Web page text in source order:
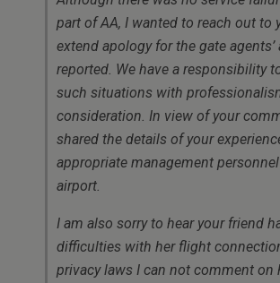
part of AA, I wanted to reach out to
extend apology for the gate
reported. We have a responsibility
such situations with
consideration. In view of your
shared the details of your
appropriate management
airport.
I am also sorry to hear your friend
difficulties with her flight
privacy laws I can not comment on